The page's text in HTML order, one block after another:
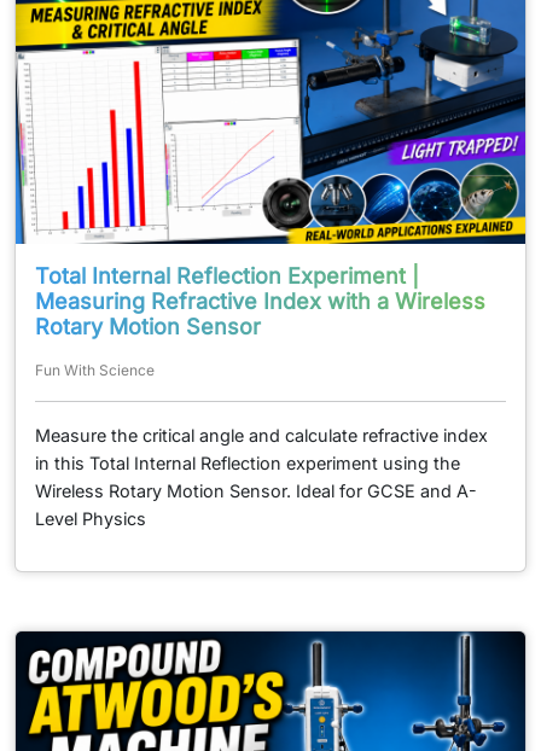
Total Internal Reflection Experiment |
Measuring Refractive Index with a Wireless
Rotary Motion Sensor
Fun With Science
Measure the critical angle and calculate refractive index
in this Total Internal Reflection experiment using the
Wireless Rotary Motion Sensor. Ideal for GCSE and A-
Level Physics